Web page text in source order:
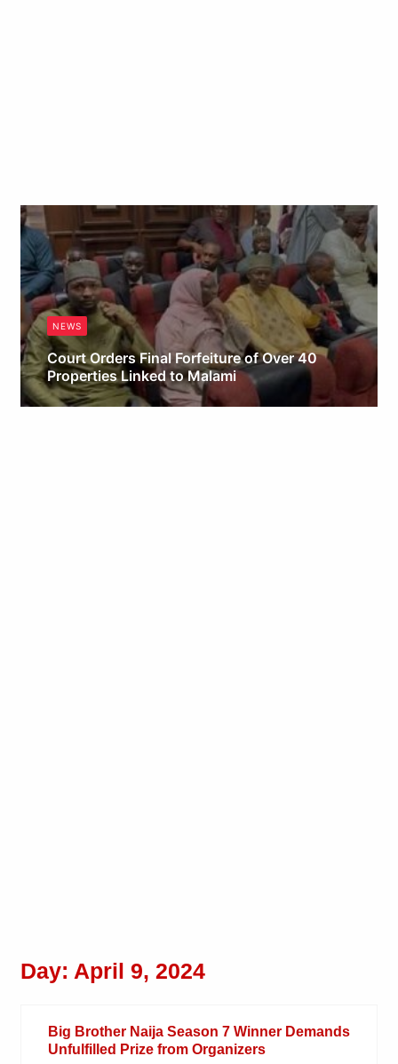
NEWS
Court Orders Final Forfeiture of Over 40
Properties Linked to Malami
Obianyo Michael
Day: April 9, 2024
Big Brother Naija Season 7 Winner Demands
Unfulfilled Prize from Organizers